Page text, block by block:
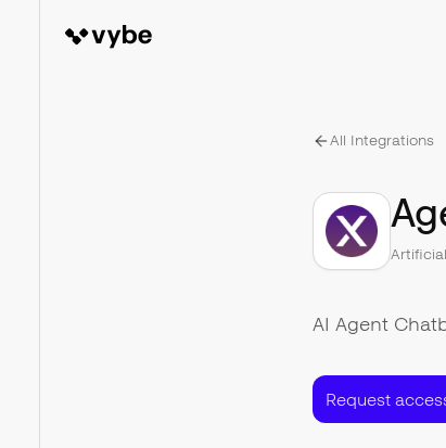
All Integrations
AI Agent
Request